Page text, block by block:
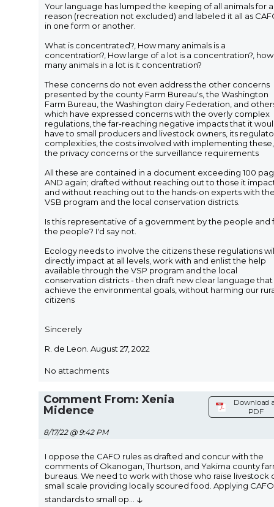
Your language has lumped the keeping of all animals for
reason (recreation not excluded) and labeled it all as
in one form or another.
What is concentrated?, How many animals is a
concentration?, How large of a lot is a concentration?, how
many animals in a lot is it concentration?
These concerns do not even address the other concerns
presented by the county Farm Bureau's, the Washington
Farm Bureau, the Washington dairy Federation, and
which have expressed concerns with the overly complex
regulations, the far-reaching negative impacts that it
have to small producers and livestock owners, its
complexities, the costs involved with implementing these,
the privacy concerns or the surveillance requirements
All these are contained in a document exceeding 100
AND again; drafted without reaching out to those it
and without reaching out to the hands-on experts with
VSB program and the local conservation districts.
Is this representative of a government by the people and
the people? I'd say not.
Ecology needs to involve the citizens these regulations
directly impact at all levels, work with and enlist the help
available through the VSP program and the local
conservation districts - then draft new clear language that
achieve the environmental goals, without harming our
citizens
Sincerely
R. de Leon. August 27, 2022
No attachments
Comment From: Xenia
Midence
8/17/22 @ 9:42 PM
Download
PDF
I oppose the CAFO rules as drafted and concur with the
comments of Okanogan, Thurtson, and Yakima county
bureaus. We need to work with those who raise livestock
small scale providing locally scoured food. Applying CAFO
standards to small op
↓